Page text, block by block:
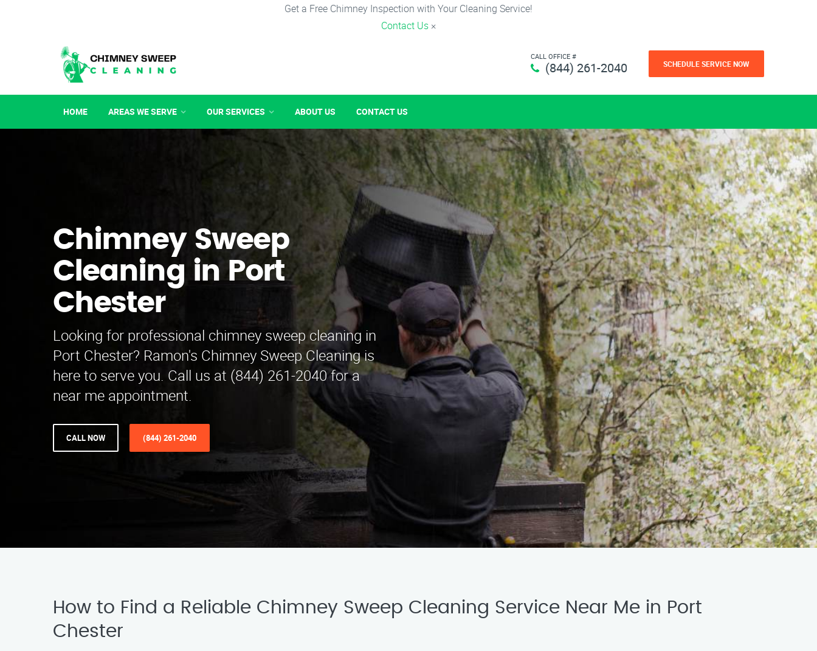
Get a Free Chimney Inspection with Your Cleaning Service!
Contact Us ×
CALL OFFICE #
(844) 261-2040 SCHEDULE SERVICE NOW
HOME AREAS WE SERVE OUR SERVICES ABOUT US CONTACT US
Chimney Sweep
Cleaning in Port
Chester
Looking for professional chimney sweep cleaning in
Port Chester? Ramon's Chimney Sweep Cleaning is
here to serve you. Call us at (844) 261-2040 for a
near me appointment.
CALL NOW (844) 261-2040
How to Find a Reliable Chimney Sweep Cleaning Service Near Me in Port
Chester